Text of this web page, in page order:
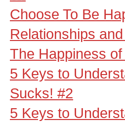
Choose To Be
Relationships
The Happiness
5 Keys to
Sucks! #2
5 Keys to